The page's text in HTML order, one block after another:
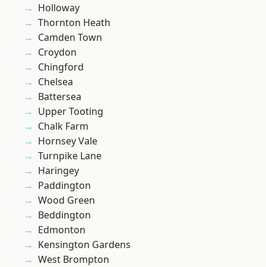
Holloway
Thornton Heath
Camden Town
Croydon
Chingford
Chelsea
Battersea
Upper Tooting
Chalk Farm
Hornsey Vale
Turnpike Lane
Haringey
Paddington
Wood Green
Beddington
Edmonton
Kensington Gardens
West Brompton